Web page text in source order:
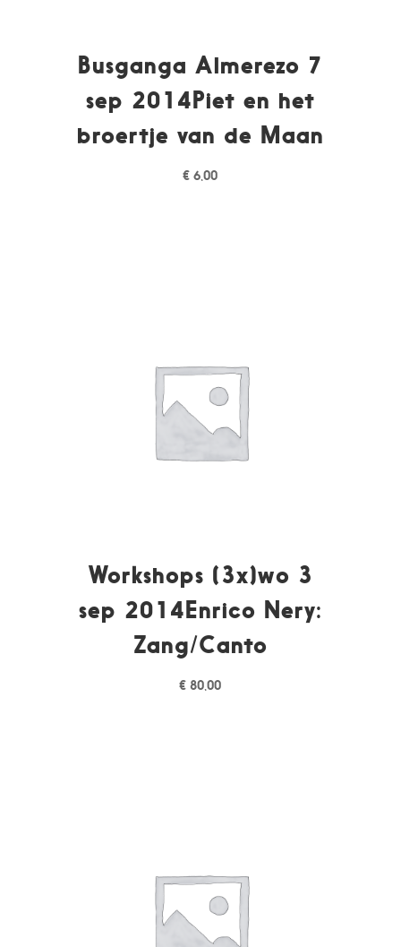
Busganga Almerezo 7
sep 2014Piet en het
broertje van de Maan
€ 6,00
Workshops (3x)wo 3
sep 2014Enrico Nery:
Zang/Canto
€ 80,00